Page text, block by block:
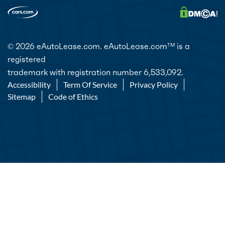
© 2026 eAutoLease.com. eAutoLease.comTM is a
registered
trademark with registration number 6,533,092.
Accessibility Term Of Service
Privacy Policy
Sitemap
Code of Ethics